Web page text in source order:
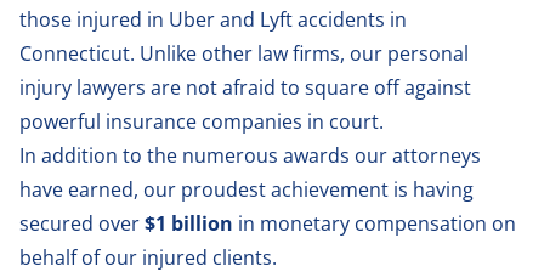
those injured in Uber and Lyft accidents in
Connecticut. Unlike other law firms, our personal
injury lawyers are not afraid to square off against
powerful insurance companies in court.
In addition to the numerous awards our attorneys
have earned, our proudest achievement is having
secured over$1 billion in monetary compensation on
behalf of our injured clients.